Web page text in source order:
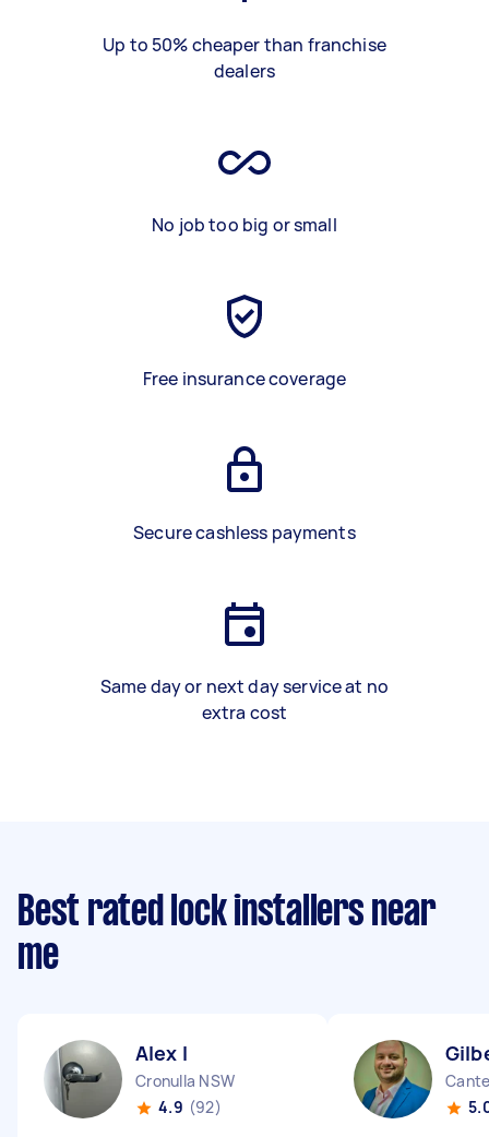
Up to 50% cheaper than franchise
dealers
No job too big or small
Free insurance coverage
Secure cashless payments
Same day or next day service at no
extra cost
Best rated lock installers near
me
Alex I
Cronulla NSW
4.9 (92)